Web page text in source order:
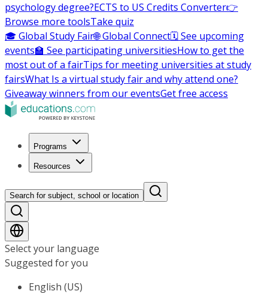
psychology degree?ECTS to US Credits Converter👉
Browse more toolsTake quiz
🎓 Global Study Fair🌐 Global Connect🗓️ See upcoming
events🏫 See participating universitiesHow to get the
most out of a fairTips for meeting universities at study
fairsWhat Is a virtual study fair and why attend one?
Giveaway winners from our eventsGet free access
Programs
Resources
Search for subject, school or location
Select your language
Suggested for you
English (US)